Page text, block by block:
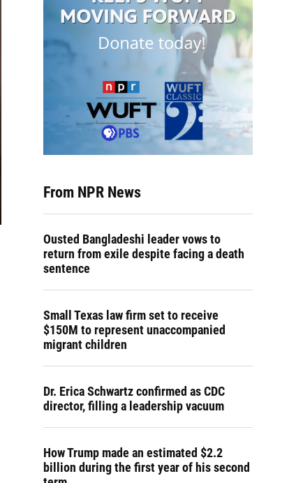
From NPR News
Ousted Bangladeshi leader vows to
return from exile despite facing a death
sentence
Small Texas law firm set to receive
$150M to represent unaccompanied
migrant children
Dr. Erica Schwartz confirmed as CDC
director, filling a leadership vacuum
How Trump made an estimated $2.2
billion during the first year of his second